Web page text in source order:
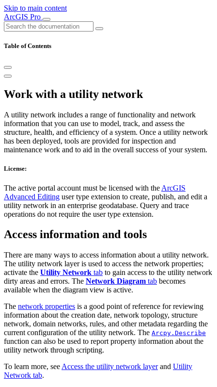
Skip to main content
ArcGIS Pro
Table of Contents
Work with a utility network
A utility network includes a range of functionality and network
information that you can use to model, track, and assess the
structure, health, and efficiency of a system. Once a utility network
has been deployed, tools are provided for inspection and
maintenance work and to aid in the overall success of your system.
License:
The active portal account must be licensed with the ArcGIS
Advanced Editing user type extension to create, publish, and edit a
utility network in an enterprise geodatabase. Query and trace
operations do not require the user type extension.
Access information and tools
There are many ways to access information about a utility network.
The utility network layer is used to access the network properties;
activate the Utility Network tab to gain access to the utility network
dirty areas and errors. The Network Diagram tab becomes
available when the diagram view is active.
The network properties is a good point of reference for reviewing
information about the creation date, network topology, structure
network, domain networks, rules, and other metadata regarding the
current configuration of the utility network. The Arcpy.Describe
function can also be used to report property information about the
utility network through scripting.
To learn more, see Access the utility network layerand Utility
Network tab.